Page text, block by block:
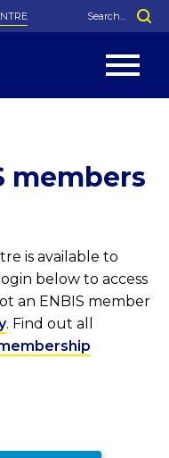
History
In Memoriam
Greenfield Challenge
Local Networks
Special Interest Groups
George Box Medal
Best Manager Award
Photos
members
is available to
below to access
an ENBIS member
. Find out all